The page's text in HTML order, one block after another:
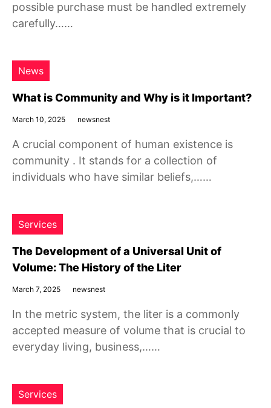
possible purchase must be handled extremely
carefully……
News
What is Community and Why is it Important?
March 10, 2025 newsnest
A crucial component of human existence is
community . It stands for a collection of
individuals who have similar beliefs,……
Services
The Development of a Universal Unit of
Volume: The History of the Liter
March 7, 2025 newsnest
In the metric system, the liter is a commonly
accepted measure of volume that is crucial to
everyday living, business,……
Services